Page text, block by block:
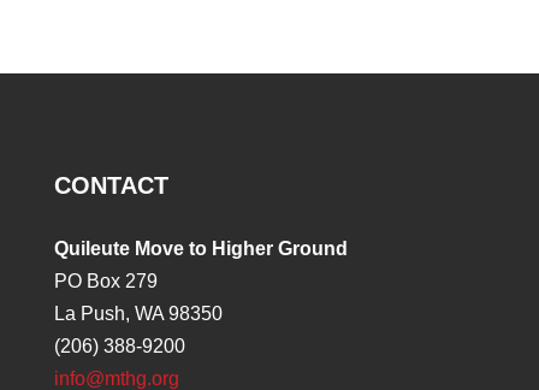
CONTACT
Quileute Move to Higher Ground
PO Box 279
La Push, WA 98350
(206) 388-9200
info@mthg.org